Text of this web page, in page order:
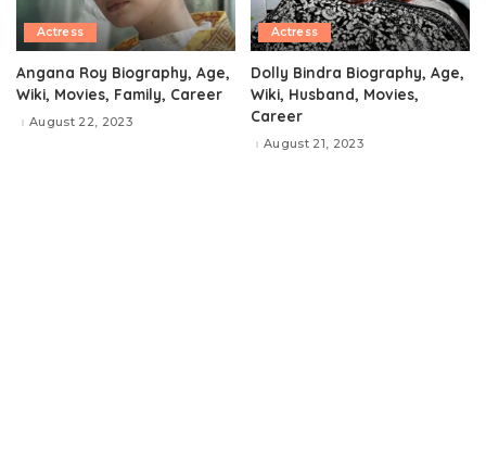
Actress
Angana Roy Biography, Age,
Wiki, Movies, Family, Career
August 22, 2023
Actress
Dolly Bindra Biography, Age,
Wiki, Husband, Movies,
Career
August 21, 2023